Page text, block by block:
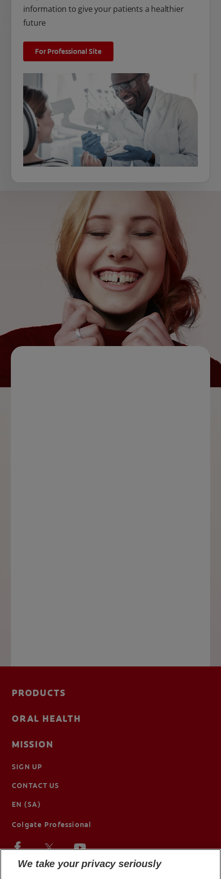
information to give your patients a healthier
future
For Professional Site
PRODUCTS
ORAL HEALTH
MISSION
SIGN UP
CONTACT US
EN (SA)
Colgate Professional
We take your privacy seriously